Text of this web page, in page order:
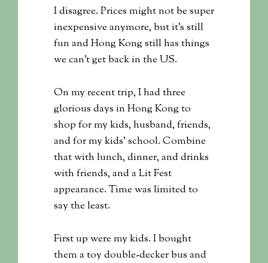
I disagree. Prices might not be super
inexpensive anymore, but it’s still
fun and Hong Kong still has things
we can’t get back in the US.
On my recent trip, I had three
glorious days in Hong Kong to
shop for my kids, husband, friends,
and for my kids’ school. Combine
that with lunch, dinner, and drinks
with friends, and a Lit Fest
appearance. Time was limited to
say the least.
First up were my kids. I bought
them a toy double-decker bus and